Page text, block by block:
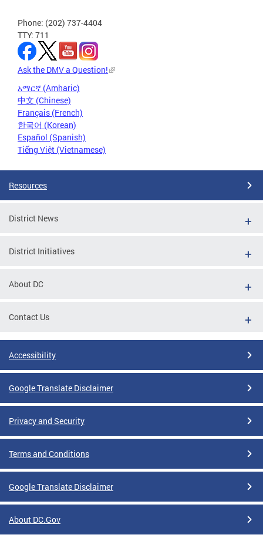
Phone: (202) 737-4404
TTY: 711
Ask the DMV a Question!
አማርኛ (Amharic)
中文 (Chinese)
Français (French)
한국어 (Korean)
Español (Spanish)
Tiếng Việt (Vietnamese)
Resources
District News
District Initiatives
About DC
Contact Us
Accessibility
Google Translate Disclaimer
Privacy and Security
Terms and Conditions
Google Translate Disclaimer
About DC.Gov